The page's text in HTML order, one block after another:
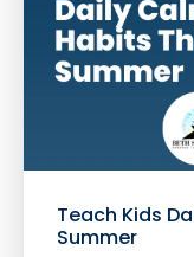
Teach Kids
Summer